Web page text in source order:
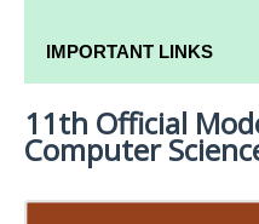
11TH FRENCH STUDY
11TH MATHS STUDY
11TH PHYSICS STUDY
11TH QUARTERLY
ANSWER KEYS
11TH HALF YEARLY
ANSWER KEYS
11TH PUBLIC EXAM
IMPORTANT LINKS
11TH SYLLABUS
11TH LESSON PLANS
11TH MONTHLY TEST
11th Official
Computer